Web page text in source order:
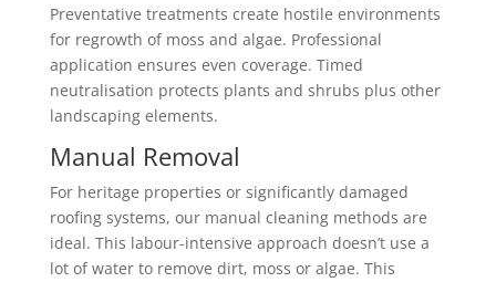
Preventative treatments create hostile environments
for regrowth of moss and algae. Professional
application ensures even coverage. Timed
neutralisation protects plants and shrubs plus other
landscaping elements.
Manual Removal
For heritage properties or significantly damaged
roofing systems, our manual cleaning methods are
ideal. This labour-intensive approach doesn’t use a
lot of water to remove dirt, moss or algae. This